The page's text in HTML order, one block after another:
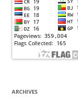
ARCHIVES